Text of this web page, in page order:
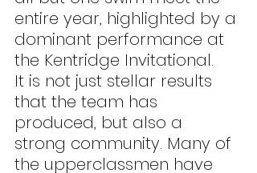
entire year, highlighted by a
dominant performance at
the Kentridge Invitational.
It is not just stellar results
that the team has
produced, but also a
strong community. Many of
the upperclassmen have